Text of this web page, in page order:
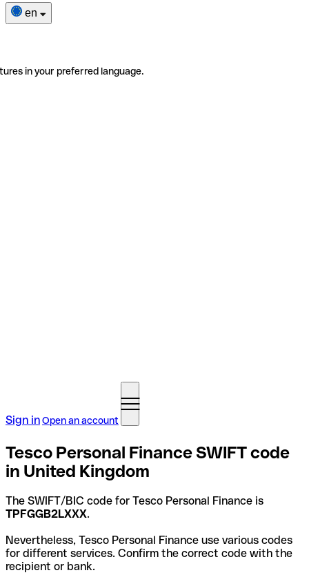
en
in your preferred language.
Sign inOpen an account
Tesco Personal Finance SWIFT code
in United Kingdom
The SWIFT/BIC code for Tesco Personal Finance is
TPFGGB2LXXX.
Nevertheless, Tesco Personal Finance use various codes
for different services. Confirm the correct code with the
recipient or bank.